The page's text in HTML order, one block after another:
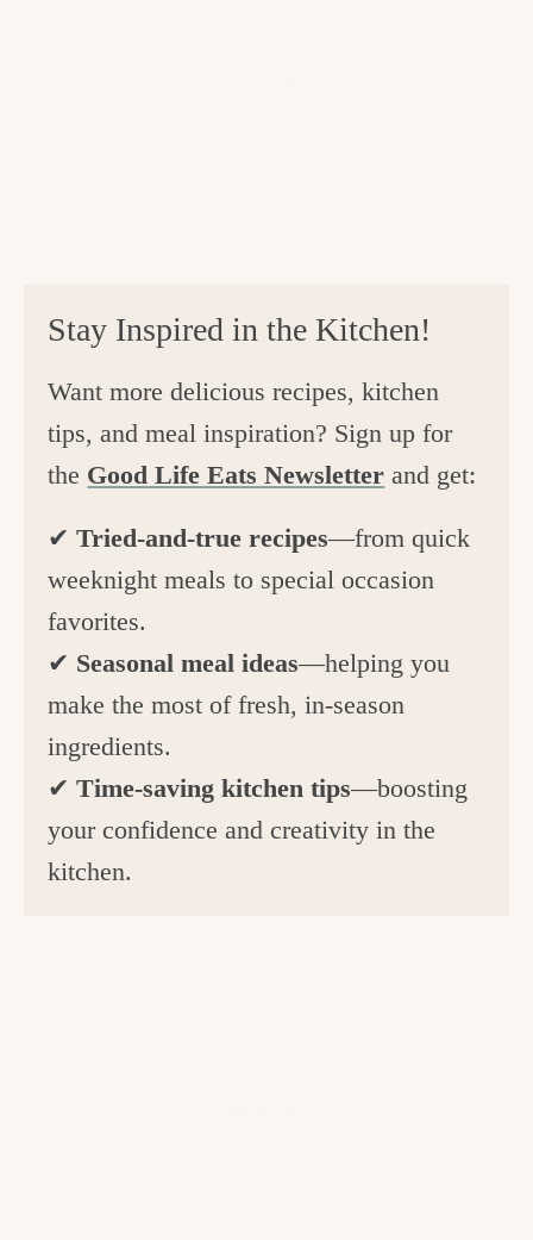
Stay Inspired in the Kitchen!
Want more delicious recipes, kitchen
tips, and meal inspiration? Sign up for
the Good Life Eats Newsletter and get:
✔Tried-and-true recipes—from quick
weeknight meals to special occasion
favorites.
✔ Seasonal meal ideas—helping you
make the most of fresh, in-season
ingredients.
✔Time-saving kitchen tips—boosting
your confidence and creativity in the
kitchen.